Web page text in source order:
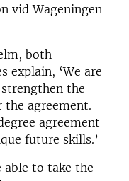
vid Wageningen
both
explain, ‘We are
the
the agreement.
agreement
future skills.’
able to take the